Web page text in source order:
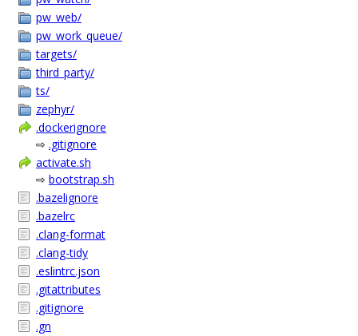
pw_web/
pw_work_queue/
targets/
third_party/
ts/
zephyr/
.dockerignore
⇨ .gitignore
activate.sh
⇨ bootstrap.sh
.bazelignore
.bazelrc
.clang-format
.clang-tidy
.eslintrc.json
.gitattributes
.gitignore
.gn